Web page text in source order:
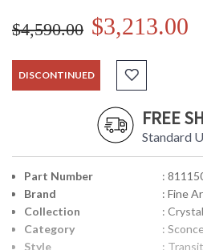
$4,590.00 $3,213.00
DISCONTINUED
FREE
Standard
Part Number
:
Brand
: Fine
Collection
:
Category
: Sconce
Style
: